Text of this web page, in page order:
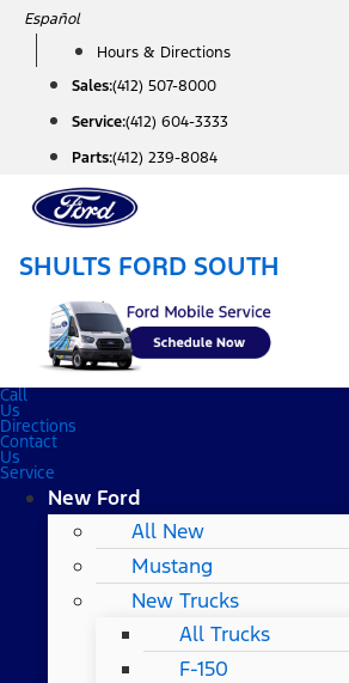
Skip
content
Español
Hours & Directions
Sales:(412) 507-8000
Service:(412) 604-3333
Parts:(412) 239-8084
SHULTS FORD SOUTH
Call
Us
Directions
Contact
Us
Service
New Ford
All New
Mustang
New Trucks
All Trucks
F-150